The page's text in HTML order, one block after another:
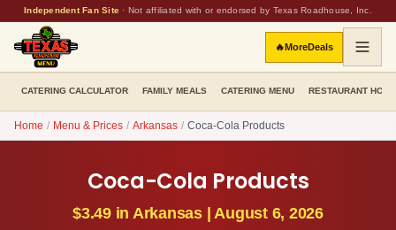
Independent Fan Site · Not affiliated with or endorsed by Texas Roadhouse, Inc.
🔥MoreDeals
CATERING CALCULATOR FAMILY MEALS CATERING MENU RESTAURANT
Home / Menu & Prices / Arkansas / Coca-Cola Products
Coca-Cola Products
$3.49in Arkansas |August 6, 2026